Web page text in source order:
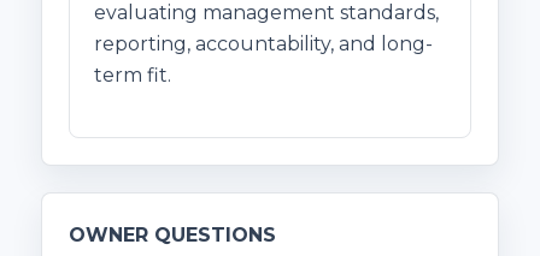
evaluating management standards,
reporting, accountability, and long-
term fit.
OWNER QUESTIONS